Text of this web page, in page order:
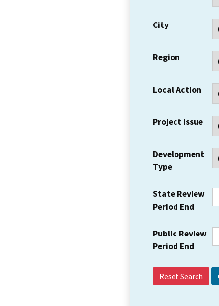
City
Region
Local Action
Project Issue
Development
Type
State Review
Period End
Public Review
Period End
Reset Search